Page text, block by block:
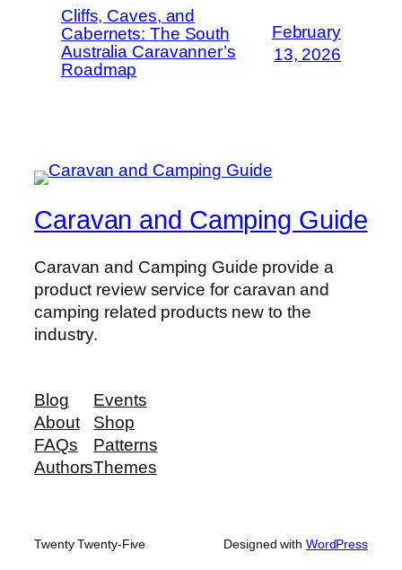
Cliffs, Caves, and
Cabernets: The South
Australia Caravanner’s
Roadmap
February
13, 2026
Caravan and Camping Guide
Caravan and Camping Guide provide a
product review service for caravan and
camping related products new to the
industry.
Blog
About
FAQs
Authors
Events
Shop
Patterns
Themes
Twenty Twenty-Five Designed with WordPress